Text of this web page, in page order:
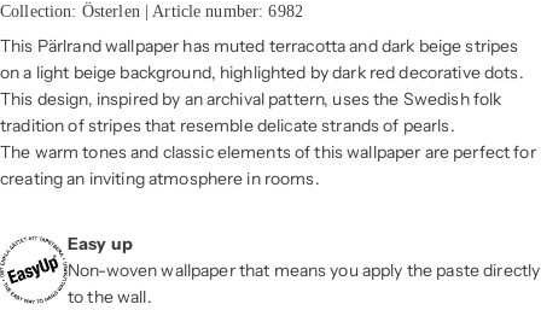
Collection: Österlen | Article number: 6982
This Pärlrand wallpaper has muted terracotta and dark beige stripes
on a light beige background, highlighted by dark red decorative dots.
This design, inspired by an archival pattern, uses the Swedish folk
tradition of stripes that resemble delicate strands of pearls.
The warm tones and classic elements of this wallpaper are perfect for
creating an inviting atmosphere in rooms.
Easy up
Non-woven wallpaper that means you apply the paste directly
to the wall.